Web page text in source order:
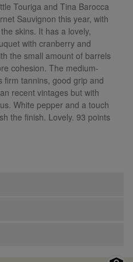
Touriga and Tina Barocca
Sauvignon this year, with
skins. It has a lovely,
with cranberry and
the small amount of barrels
cohesion. The medium-
firm tannins, good grip and
recent vintages but with
White pepper and a touch
the finish. Lovely. 93 points